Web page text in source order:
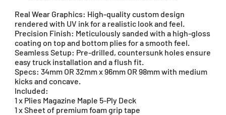
Real Wear Graphics: High-quality custom design
rendered with UV ink for a realistic look and feel.
Precision Finish: Meticulously sanded with a high-gloss
coating on top and bottom plies for a smooth feel.
Seamless Setup: Pre-drilled, countersunk holes ensure
easy truck installation and a flush fit.
Specs: 34mm OR 32mm x 96mm OR 98mm with medium
kicks and concave.
Included:
1 x Plies Magazine Maple 5-Ply Deck
1 x Sheet of premium foam grip tape